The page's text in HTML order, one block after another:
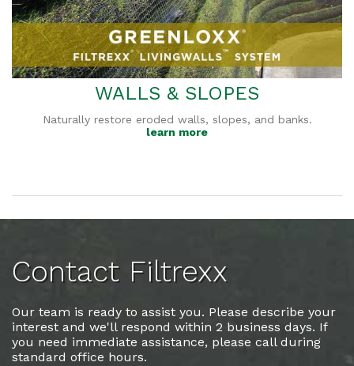
WALLS & SLOPES
Naturally restore eroded walls, slopes, and banks.
learn more
Contact Filtrexx
Our team is ready to assist you. Please describe your
interest and we'll respond within 2 business days. If
you need immediate assistance, please call during
standard office hours.